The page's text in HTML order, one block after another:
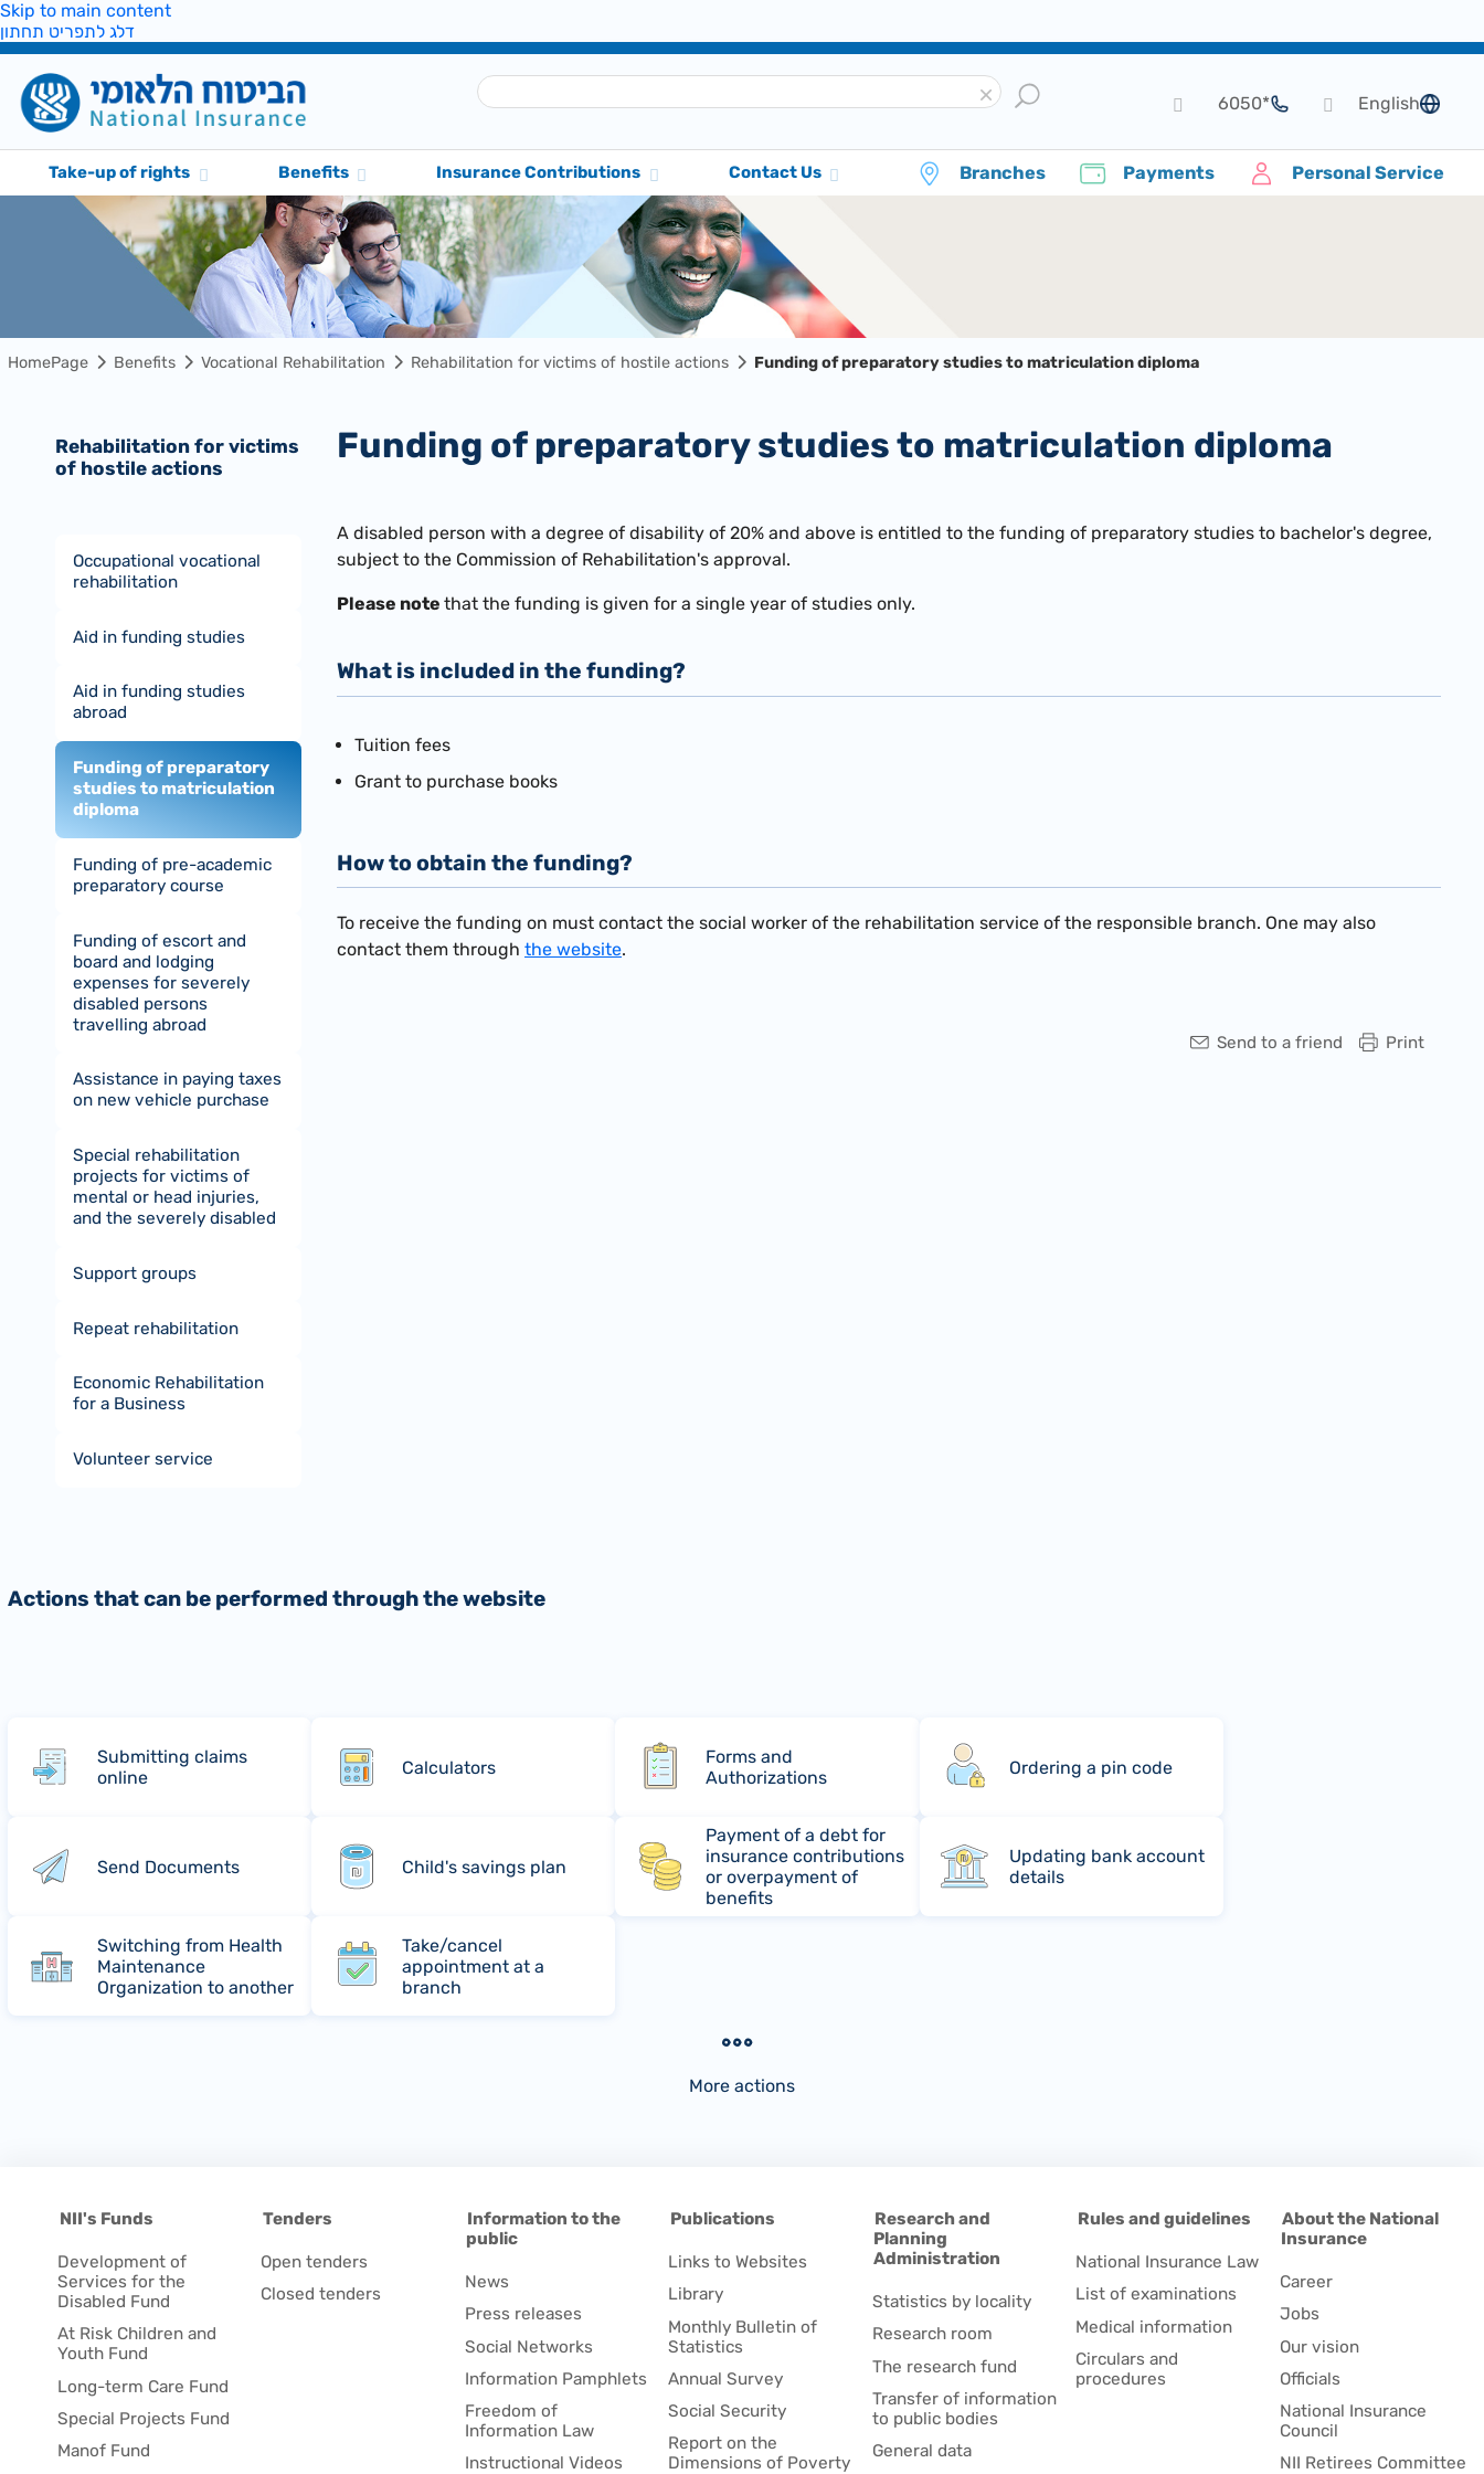
Skip to main content
דלג לתפריט תחתון
language
English
*6050
Take-up of rights Benefits Insurance Contributions Contact Us Branches Payments Personal Service
HomePage Benefits Vocational Rehabilitation Rehabilitation for victims of hostile actions Funding of preparatory studies to matriculation diploma
Rehabilitation for victims
of hostile actions
Occupational vocational
rehabilitation
Aid in funding studies
Aid in funding studies
abroad
Funding of preparatory
studies to matriculation
diploma
Funding of pre-academic
preparatory course
Funding of escort and
board and lodging
expenses for severely
disabled persons
travelling abroad
Assistance in paying taxes
on new vehicle purchase
Special rehabilitation
projects for victims of
mental or head injuries,
and the severely disabled
Support groups
Repeat rehabilitation
Economic Rehabilitation
for a Business
Volunteer service
Funding of preparatory studies to matriculation diploma
​A disabled person with a degree of disability of 20% and above is entitled to the funding of preparatory studies to bachelor's degree,
subject to the Commission of Rehabilitation's approval.
Please note that the funding is given for a single year of studies only.
What is included in the funding?
Tuition fees
Grant to purchase books
How to obtain the funding?
To receive the funding on must contact the social worker of the rehabilitation service of the responsible branch. One may also
contact them through the website.
Print
Send to a friend
Actions that can be performed through the website
Submitting claims
online
Calculators
Forms and
Authorizations
Ordering a pin code
Send Documents Child's savings plan
Payment of a debt for
insurance contributions
or overpayment of
benefits
Updating bank account
details
Switching from Health
Maintenance
Organization to another
Take/cancel
appointment at a
branch
More actions
About the National
Insurance
Career
Jobs
Our vision
Officials
National Insurance
Council
NII Retirees Committee
Rules and guidelines
National Insurance Law
List of examinations
Medical information
Circulars and
procedures
Research and
Planning
Administration
Statistics by locality
Research room
The research fund
Transfer of information
to public bodies
General data
Publications
Links to Websites
Library
Monthly Bulletin of
Statistics
Annual Survey
Social Security
Report on the
Dimensions of Poverty
Information to the
public
News
Press releases
Social Networks
Information Pamphlets
Freedom of
Information Law
Instructional Videos
Tenders
Open tenders
Closed tenders
NII's Funds
Development of
Services for the
Disabled Fund
At Risk Children and
Youth Fund
Long-term Care Fund
Special Projects Fund
Manof Fund